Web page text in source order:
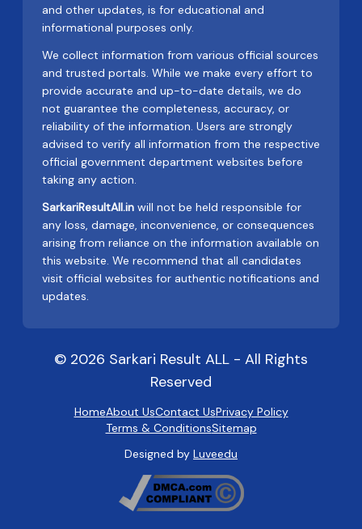
and other updates, is for educational and
informational purposes only.
We collect information from various official sources
and trusted portals. While we make every effort to
provide accurate and up-to-date details, we do
not guarantee the completeness, accuracy, or
reliability of the information. Users are strongly
advised to verify all information from the respective
official government department websites before
taking any action.
SarkariResultAll.in will not be held responsible for
any loss, damage, inconvenience, or consequences
arising from reliance on the information available on
this website. We recommend that all candidates
visit official websites for authentic notifications and
updates.
© 2026 Sarkari Result ALL - All Rights
Reserved
HomeAbout UsContact UsPrivacy Policy
Terms & ConditionsSitemap
Designed by Luveedu